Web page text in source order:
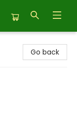
Go back